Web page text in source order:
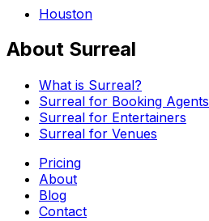
Houston
About Surreal
What is Surreal?
Surreal for Booking Agents
Surreal for Entertainers
Surreal for Venues
Pricing
About
Blog
Contact